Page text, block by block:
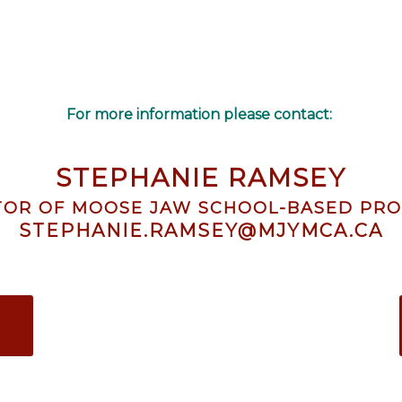
For more information please contact:
STEPHANIE RAMSEY
OF MOOSE JAW SCHOOL-BASED
STEPHANIE.RAMSEY@MJYMCA.CA